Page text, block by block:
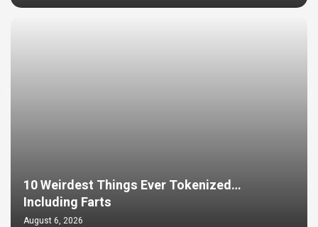
10 Weirdest Things Ever Tokenized…
Including Farts
August 6, 2026